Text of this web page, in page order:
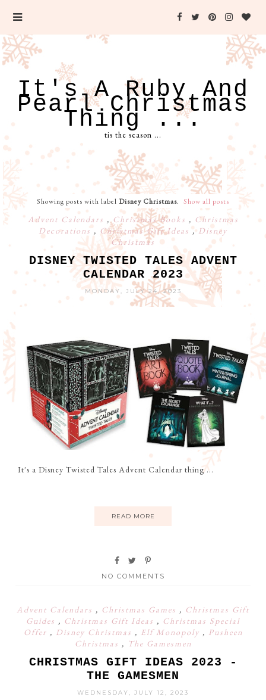
It's A Ruby And
Pearl Christmas
Thing ...
tis the season ...
Showing posts with label Disney Christmas. Show all posts
Advent Calendars ,Christmas Books , Christmas
Decorations, Christmas Gift Ideas, Disney
Christmas
DISNEY TWISTED TALES ADVENT
CALENDAR 2023
MONDAY, JULY 24, 2023
It's a Disney Twisted Tales Advent Calendar thing ...
READ MORE
NO COMMENTS
Advent Calendars , Christmas Games , Christmas Gift
Guides , Christmas Gift Ideas , Christmas Special
Offer , Disney Christmas , Elf Monopoly , Pusheen
Christmas , The Gamesmen
CHRISTMAS GIFT IDEAS 2023 -
THE GAMESMEN
WEDNESDAY, JULY 12, 2023